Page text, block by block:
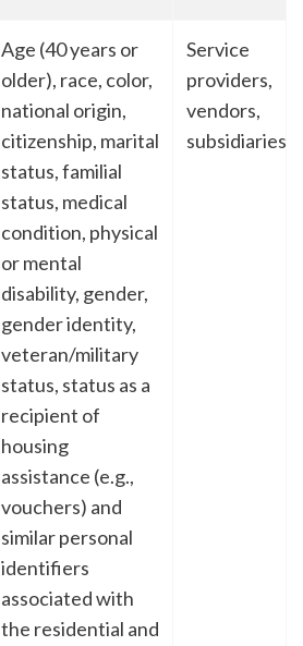
Age (40 years or
older), race, color,
national origin,
citizenship, marital
status, familial
status, medical
condition, physical
or mental
disability, gender,
gender identity,
veteran/military
status, status as a
recipient of
housing
assistance (e.g.,
vouchers) and
similar personal
identifiers
associated with
the residential and
Service
providers,
vendors,
subsidiaries